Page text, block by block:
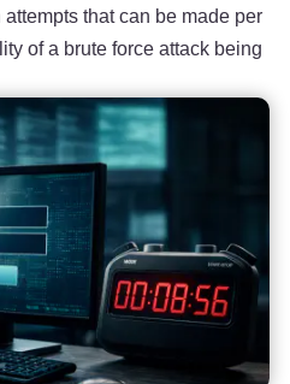
that can be made per
of a brute force attack being